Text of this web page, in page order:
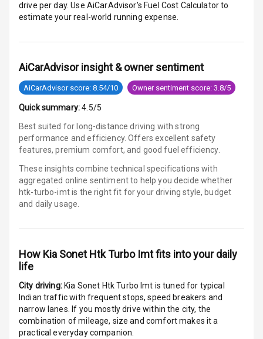
E B D
Electronic
Speed Sensing
Auto Door Lock
Seat Mounts
Global N C A P
Safety Rating
3
Tracker
Indicator360
View
drive per day. Use AiCarAdvisor's Fuel Cost Calculator to
estimate your real-world running expense.
AiCarAdvisor insight & owner sentiment
AiCarAdvisor score: 8.54/10 Owner sentiment score: 3.8/5
Quick summary: 4.5/5
Best suited for long-distance driving with strong
performance and efficiency. Offers excellent safety
features, premium comfort, and good fuel efficiency.
These insights combine technical specifications with
aggregated online sentiment to help you decide whether
htk-turbo-imt is the right fit for your driving style, budget
and daily usage.
How Kia Sonet Htk Turbo Imtfits into your daily
life
City driving: Kia Sonet Htk Turbo Imt is tuned for typical
Indian traffic with frequent stops, speed breakers and
narrow lanes. If you mostly drive within the city, the
combination of mileage, size and comfort makes it a
practical everyday companion.